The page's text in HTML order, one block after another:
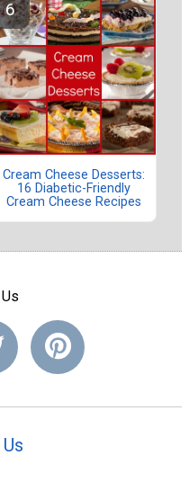
Cream Cheese Desserts:
16 Diabetic-Friendly
Cream Cheese Recipes